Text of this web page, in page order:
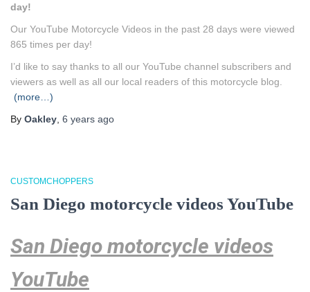
day!
Our YouTube Motorcycle Videos in the past 28 days were viewed
865 times per day!
I’d like to say thanks to all our YouTube channel subscribers and
viewers as well as all our local readers of this motorcycle blog.
(more…)
By Oakley 6 years ago
CUSTOMCHOPPERS
San Diego motorcycle videos YouTube
San Diego motorcycle videos
YouTube